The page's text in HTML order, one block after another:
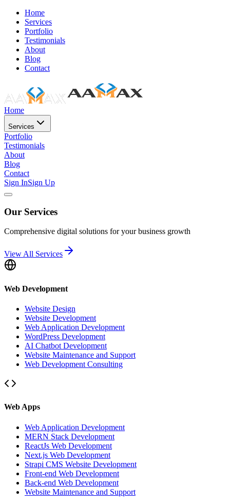
Home
Services
Portfolio
Testimonials
About
Blog
Contact
Home
Services
Portfolio
Testimonials
About
Blog
Contact
Sign InSign Up
Our Services
Comprehensive digital solutions for your business growth
View All Services
Web Development
Website Design
Website Development
Web Application Development
WordPress Development
AI Chatbot Development
Website Maintenance and Support
Web Development Consulting
Web Apps
Web Application Development
MERN Stack Development
ReactJs Web Development
Next.js Web Development
Strapi CMS Website Development
Front-end Web Development
Back-end Web Development
Website Maintenance and Support